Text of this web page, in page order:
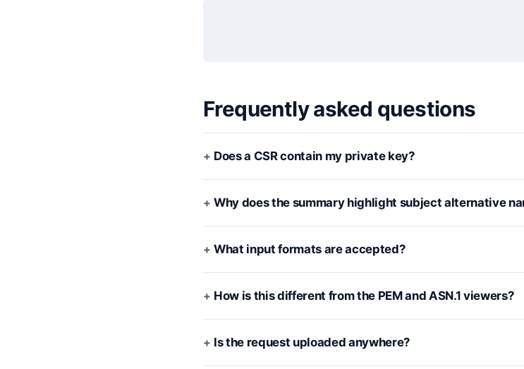
Frequently asked questions
Does a CSR contain my private key?
Why does the summary highlight subject alternative
What input formats are accepted?
How is this different from the PEM and ASN.1 viewers?
Is the request uploaded anywhere?